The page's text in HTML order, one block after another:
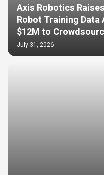
Axis Robotics
Robot Training
$12M to
July 31, 2026